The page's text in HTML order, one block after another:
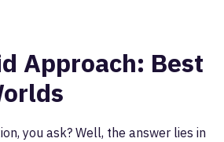
Approach: Best
you ask? Well, the answer lies in